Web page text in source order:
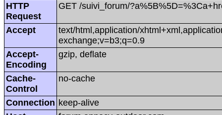
HTTP
Request
GET /suivi_forum/
Accept
text/html,application/
exchange;v=b3;q=0.9
Accept-
Encoding
gzip, deflate
Cache-
Control
no-cache
Connection keep-alive